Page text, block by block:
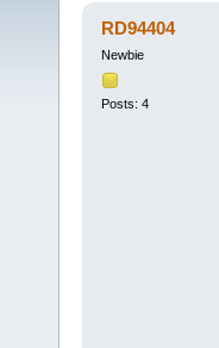
RD94404
Newbie
Posts: 4